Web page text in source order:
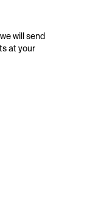
will send
at your